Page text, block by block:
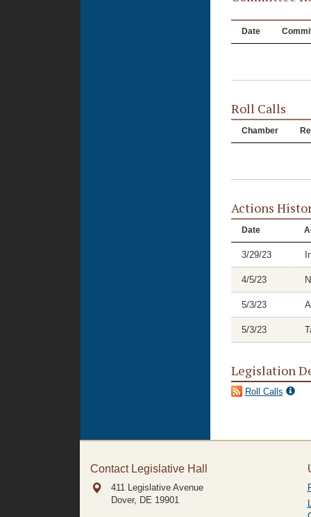
Date
Roll Calls
Chamber
Actions
Date
3/29/23
4/5/23
5/3/23
5/3/23
Legislation
Roll Calls
Contact Legislative Hall
411 Legislative Avenue
Dover, DE 19901